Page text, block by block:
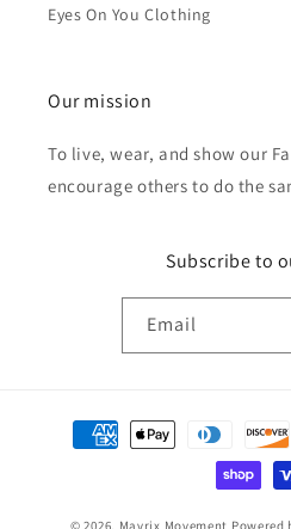
Eyes On You Clothing
Our mission
To live, wear, and show our
encourage others to do the
Subscribe to
Email
Payment
methods
© 2026, Mavrix Movement Powered